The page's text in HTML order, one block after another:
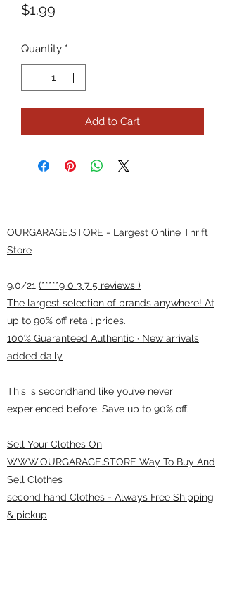
$1.99
Quantity *
Add to Cart
OURGARAGE.STORE - Largest Online Thrift
Store
9.0/21 (*****9 0 3 7 5 reviews )
The largest selection of brands anywhere! At
up to 90% off retail prices.
100% Guaranteed Authentic · New arrivals
added daily
This is secondhand like you’ve never
experienced before. Save up to 90% off.
Sell Your Clothes On
WWW.OURGARAGE.STORE Way To Buy And
Sell Clothes
second hand Clothes - Always Free Shipping
& pickup